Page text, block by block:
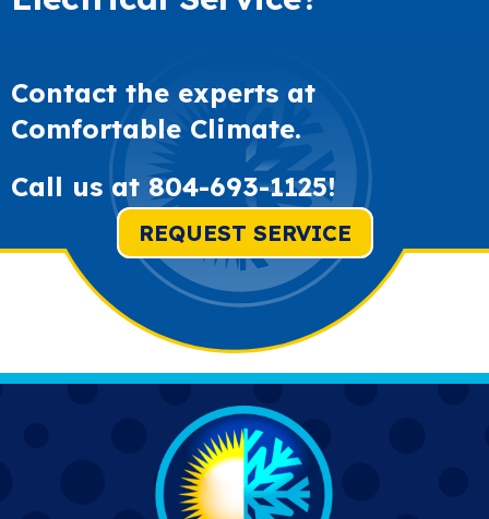
Contact the experts at
Comfortable Climate.
Call us at 804-693-1125!
REQUEST SERVICE